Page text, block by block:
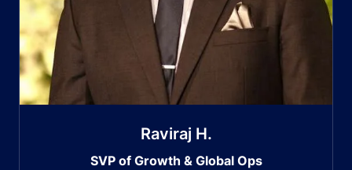
Raviraj H.
SVP of Growth & Global Ops